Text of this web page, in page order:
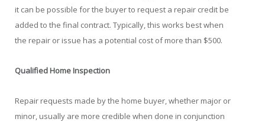
it can be possible for the buyer to request a repair credit be
added to the final contract. Typically, this works best when
the repair or issue has a potential cost of more than $500.
Qualified Home Inspection
Repair requests made by the home buyer, whether major or
minor, usually are more credible when done in conjunction